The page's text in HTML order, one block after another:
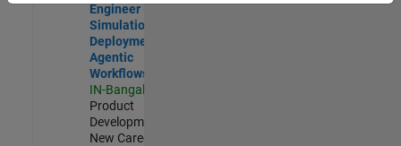
Engineer -
Simulation
Deployment
Agentic
Workflows
IN-Bangalore
Product
Development |
New Career